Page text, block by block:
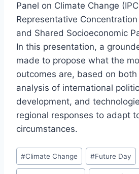
Panel on Climate Change
Representative
and Shared Socioeconomic
In this presentation, a
made to propose what the
outcomes are, based on
analysis of international
development, and
regional responses to adapt
circumstances.
Post
Tags:
#Climate Change #Future Day